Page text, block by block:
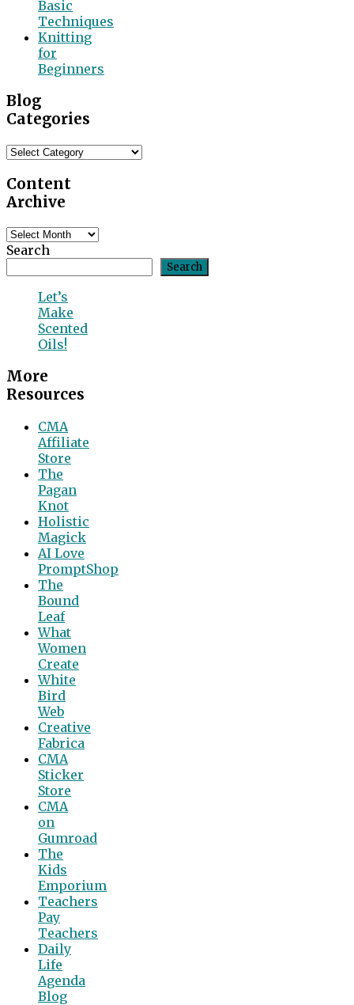
Basic
Techniques
Knitting
for
Beginners
Blog
Categories
Blog
Content
Archive
Content
Archive
Search
Search
Let’s
Make
Scented
Oils!
More
Resources
CMA
Affiliate
Store
The
Pagan
Knot
Holistic
Magick
AI Love
PromptShop
The
Bound
Leaf
What
Women
Create
White
Bird
Web
Creative
Fabrica
CMA
Sticker
Store
CMA
on
Gumroad
The
Kids
Emporium
Teachers
Pay
Teachers
Daily
Life
Agenda
Blog